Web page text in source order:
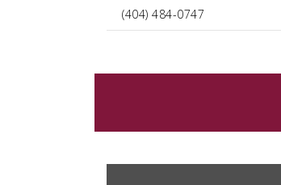
(404) 484-0747